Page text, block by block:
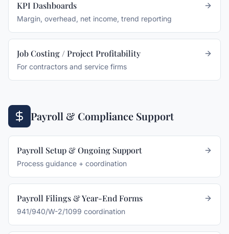
KPI Dashboards
Margin, overhead, net income, trend reporting
Job Costing / Project Profitability
For contractors and service firms
Payroll & Compliance Support
Payroll Setup & Ongoing Support
Process guidance + coordination
Payroll Filings & Year-End Forms
941/940/W-2/1099 coordination